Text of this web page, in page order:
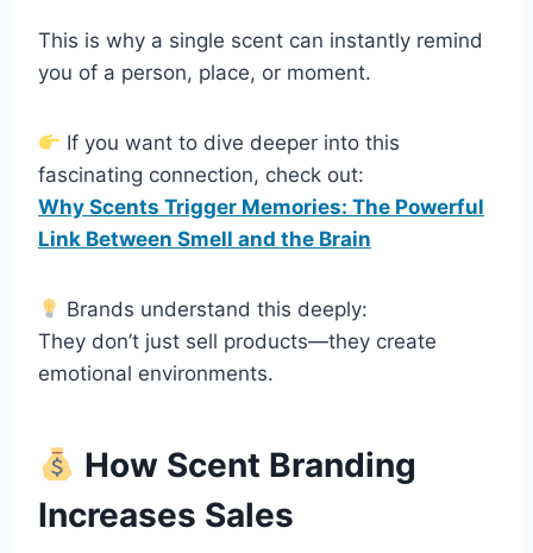
This is why a single scent can instantly remind
you of a person, place, or moment.
If you want to dive deeper into this
fascinating connection, check out:
Why Scents Trigger Memories: The Powerful
Link Between Smell and the Brain
Brands understand this deeply:
They don’t just sell products—they create
emotional environments.
How Scent Branding
Increases Sales